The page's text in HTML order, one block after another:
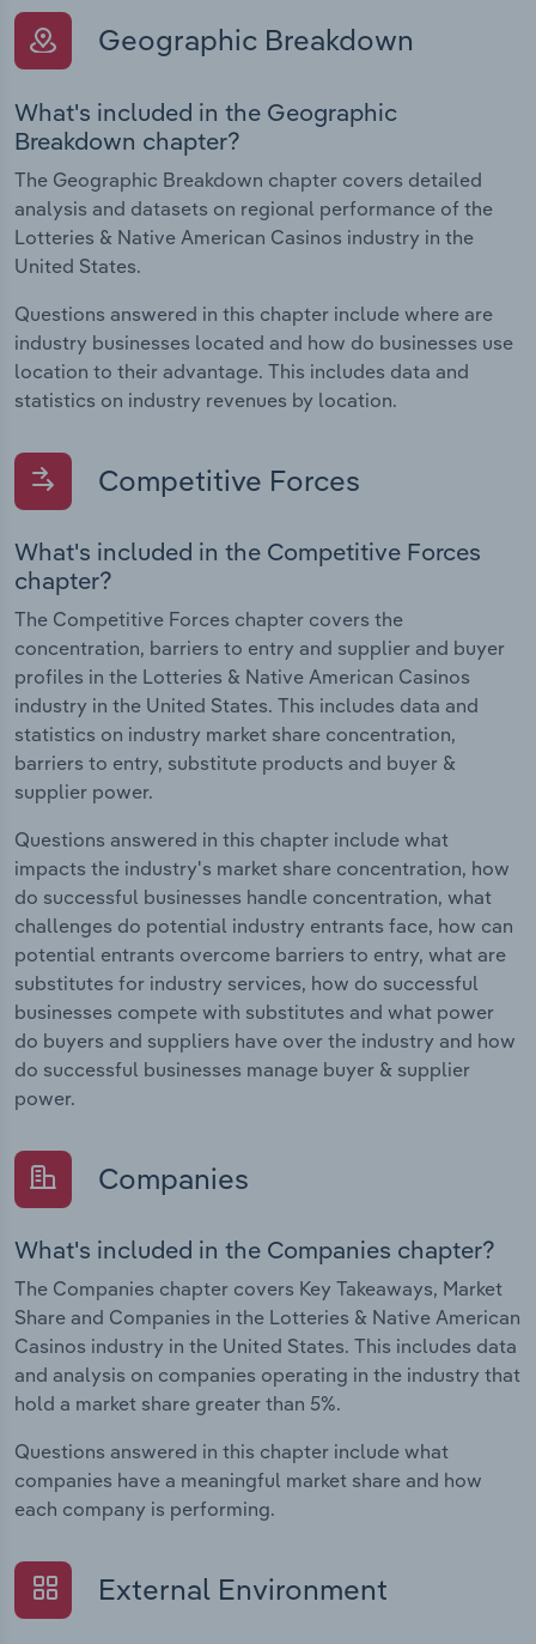
Geographic Breakdown
What's included in the Geographic
Breakdown chapter?
The Geographic Breakdown chapter covers detailed
analysis and datasets on regional performance of the
Lotteries & Native American Casinos industry in the
United States.
Questions answered in this chapter include where are
industry businesses located and how do businesses use
location to their advantage. This includes data and
statistics on industry revenues by location.
Competitive Forces
What's included in the Competitive Forces
chapter?
The Competitive Forces chapter covers the
concentration, barriers to entry and supplier and buyer
profiles in the Lotteries & Native American Casinos
industry in the United States. This includes data and
statistics on industry market share concentration,
barriers to entry, substitute products and buyer &
supplier power.
Questions answered in this chapter include what
impacts the industry's market share concentration, how
do successful businesses handle concentration, what
challenges do potential industry entrants face, how can
potential entrants overcome barriers to entry, what are
substitutes for industry services, how do successful
businesses compete with substitutes and what power
do buyers and suppliers have over the industry and how
do successful businesses manage buyer & supplier
power.
Companies
What's included in the Companies chapter?
The Companies chapter covers Key Takeaways, Market
Share and Companies in the Lotteries & Native American
Casinos industry in the United States. This includes data
and analysis on companies operating in the industry that
hold a market share greater than 5%.
Questions answered in this chapter include what
companies have a meaningful market share and how
each company is performing.
External Environment